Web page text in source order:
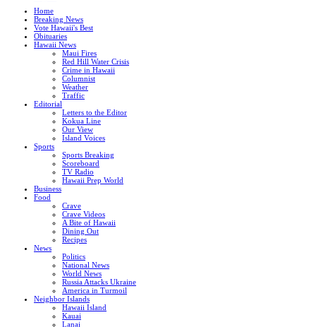
Home
Breaking News
Vote Hawaii's Best
Obituaries
Hawaii News
Maui Fires
Red Hill Water Crisis
Crime in Hawaii
Columnist
Weather
Traffic
Editorial
Letters to the Editor
Kokua Line
Our View
Island Voices
Sports
Sports Breaking
Scoreboard
TV Radio
Hawaii Prep World
Business
Food
Crave
Crave Videos
A Bite of Hawaii
Dining Out
Recipes
News
Politics
National News
World News
Russia Attacks Ukraine
America in Turmoil
Neighbor Islands
Hawaii Island
Kauai
Lanai